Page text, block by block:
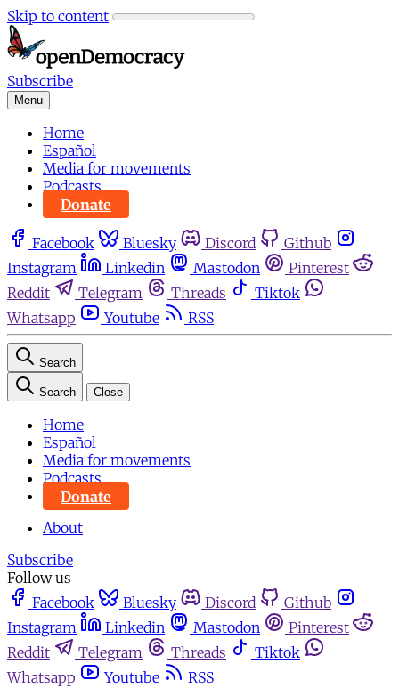
Skip to content
Subscribe
Menu
Home
Español
Media for movements
Podcasts
Donate
Facebook Bluesky Discord
Github
Instagram
Linkedin Mastodon
Pinterest
Reddit
Telegram Threads
Tiktok
Whatsapp
Youtube RSS
Search
Search Close
Home
Español
Media for movements
Podcasts
Donate
About
Subscribe
Follow us
Facebook
Bluesky Discord
Github
Instagram
Linkedin Mastodon
Pinterest
Reddit
Telegram Threads
Tiktok
Whatsapp
Youtube
RSS